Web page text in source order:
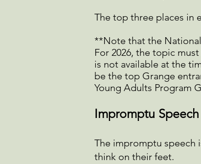
The top three places in
**Note that the
For 2026, the topic
is not available at the
be the top Grange
Young Adults Program
Impromptu
The impromptu speech
think on their feet.